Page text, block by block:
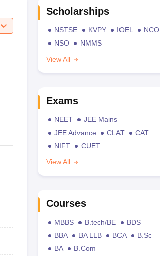
Scholarships
NSTSE KVPY IOEL
NCO
NSO
NMMS
View All
Exams
NEET
JEE Mains
JEE Advance
CLAT
CAT
NIFT
CUET
View All
Courses
MBBS B.tech/BE
BDS
BBA
BA LLB BCA
B.Sc
BA
B.Com